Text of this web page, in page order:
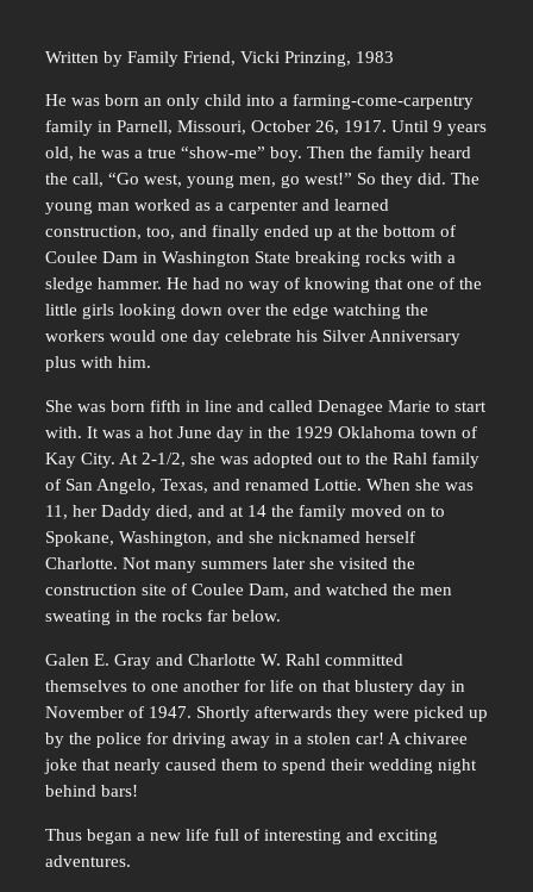
Written by Family Friend, Vicki Prinzing, 1983
He was born an only child into a farming-come-carpentry
family in Parnell, Missouri, October 26, 1917. Until 9 years
old, he was a true “show-me” boy. Then the family heard
the call, “Go west, young men, go west!” So they did. The
young man worked as a carpenter and learned
construction, too, and finally ended up at the bottom of
Coulee Dam in Washington State breaking rocks with a
sledge hammer. He had no way of knowing that one of the
little girls looking down over the edge watching the
workers would one day celebrate his Silver Anniversary
plus with him.
She was born fifth in line and called Denagee Marie to start
with. It was a hot June day in the 1929 Oklahoma town of
Kay City. At 2-1/2, she was adopted out to the Rahl family
of San Angelo, Texas, and renamed Lottie. When she was
11, her Daddy died, and at 14 the family moved on to
Spokane, Washington, and she nicknamed herself
Charlotte. Not many summers later she visited the
construction site of Coulee Dam, and watched the men
sweating in the rocks far below.
Galen E. Gray and Charlotte W. Rahl committed
themselves to one another for life on that blustery day in
November of 1947. Shortly afterwards they were picked up
by the police for driving away in a stolen car! A chivaree
joke that nearly caused them to spend their wedding night
behind bars!
Thus began a new life full of interesting and exciting
adventures.